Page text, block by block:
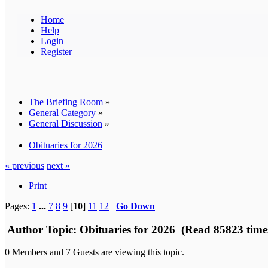
Home
Help
Login
Register
The Briefing Room »
General Category »
General Discussion »
Obituaries for 2026
« previous next »
Print
Pages: 1 ... 7 8 9 [10] 11 12 Go Down
Author Topic: Obituaries for 2026 (Read 85823
0 Members and 7 Guests are viewing this topic.